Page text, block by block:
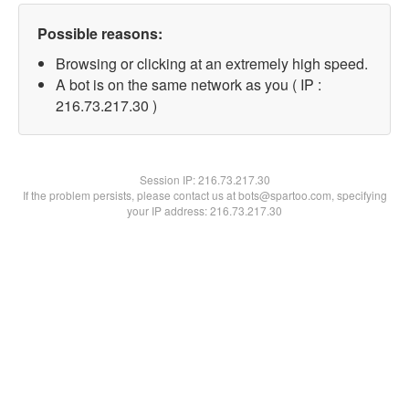
Possible reasons:
Browsing or clicking at an extremely high speed.
A bot is on the same network as you ( IP :
216.73.217.30 )
Session IP:216.73.217.30
If the problem persists, please contact us at bots@spartoo.com, specifying
your IP address: 216.73.217.30